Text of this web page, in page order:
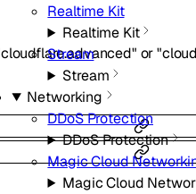
Realtime Kit
Realtime Kit
Stream
Stream
Networking
DDoS Protection
DDoS Protection
Magic Cloud
Magic Cloud
or